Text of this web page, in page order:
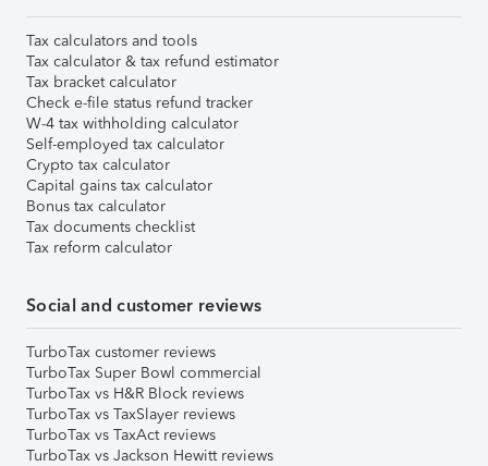
Tax calculators and tools
Tax calculator & tax refund estimator
Tax bracket calculator
Check e-file status refund tracker
W-4 tax withholding calculator
Self-employed tax calculator
Crypto tax calculator
Capital gains tax calculator
Bonus tax calculator
Tax documents checklist
Tax reform calculator
Social and customer reviews
TurboTax customer reviews
TurboTax Super Bowl commercial
TurboTax vs H&R Block reviews
TurboTax vs TaxSlayer reviews
TurboTax vs TaxAct reviews
TurboTax vs Jackson Hewitt reviews